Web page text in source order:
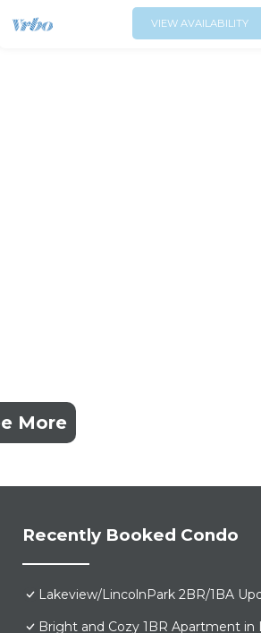
VIEW AVAILABILITY
More
Recently Booked Condo
Lakeview/LincolnPark 2BR/1BA
Bright and Cozy 1BR Apartment in